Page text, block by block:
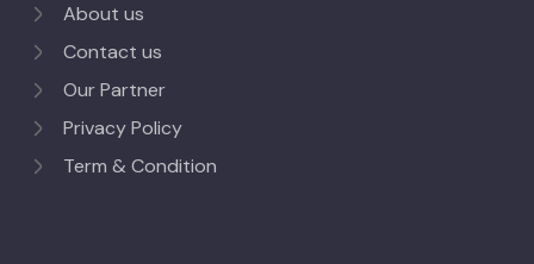
About us
Contact us
Our Partner
Privacy Policy
Term & Condition